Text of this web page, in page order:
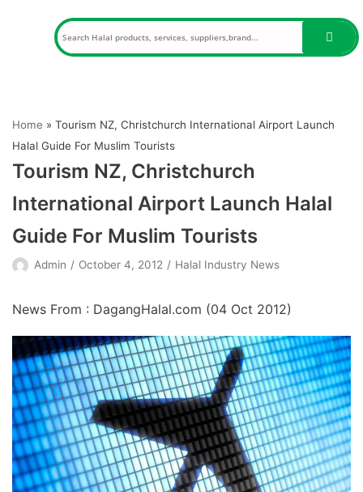
Home » Tourism NZ, Christchurch International Airport Launch
Halal Guide For Muslim Tourists
Tourism NZ, Christchurch
International Airport Launch Halal
Guide For Muslim Tourists
Admin October 4, 2012 Halal Industry News
News From : DagangHalal.com (04 Oct 2012)